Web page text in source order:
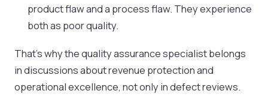
product flaw and a process flaw. They experience
both as poor quality.
That's why the quality assurance specialist belongs
in discussions about revenue protection and
operational excellence, not only in defect reviews.